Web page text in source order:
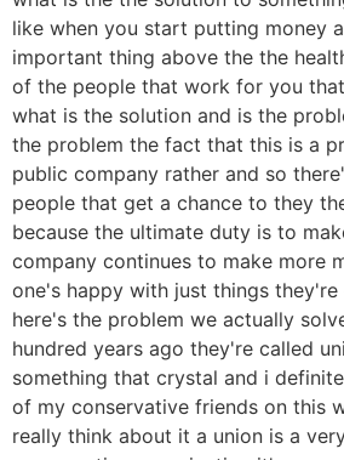
like when you start putting money
important thing above the the
of the people that work for you
what is the solution and is the
the problem the fact that this is a
public company rather and so
people that get a chance to they
because the ultimate duty is to
company continues to make more
one's happy with just things
here's the problem we actually
hundred years ago they're called
something that crystal and i
of my conservative friends on this
really think about it a union is a